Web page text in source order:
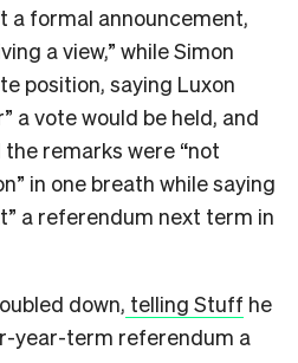
a formal announcement,
a view,” while Simon
position, saying Luxon
a vote would be held, and
remarks were “not
in one breath while saying
a referendum next term in
down, telling Stuff he
year-term referendum a